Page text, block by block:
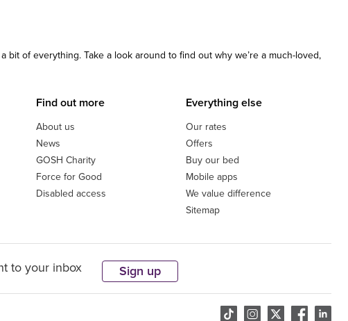
of everything. Take a look around to find out why we’re a much-loved,
Find out more
About us
News
GOSH Charity
Force for Good
Disabled access
Everything else
Our rates
Offers
Buy our bed
Mobile apps
We value difference
Sitemap
to your inbox Sign up